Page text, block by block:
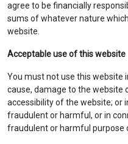
agree to be financially
sums of whatever nature
website.
Acceptable use of this website
You must not use this website
cause, damage to the website
accessibility of the website; or
fraudulent or harmful, or in
fraudulent or harmful purpose